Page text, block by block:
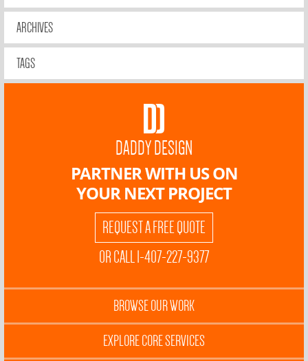
ARCHIVES
TAGS
DADDY DESIGN
PARTNER WITH US ON
YOUR NEXT PROJECT
REQUEST A FREE QUOTE
OR CALL 1-407-227-9377
BROWSE OUR WORK
EXPLORE CORE SERVICES